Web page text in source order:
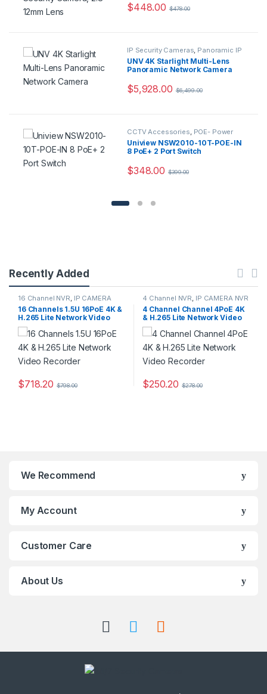
$448.00 $478.00
IP Security Cameras, Panoramic IP
Cameras ,Security Cameras
UNV 4K Starlight Multi-Lens
Panoramic Network Camera
$5,928.00 $6,499.00
CCTV Accessories POE- Power
Over Ethernet
Uniview NSW2010-10T-POE-IN
8 PoE+ 2 Port Switch
$348.00 $399.00
Recently Added
16 Channel NVR, IP CAMERA
NVR Recorders ,Security CCTV
Recorders
16 Channels 1.5U 16PoE 4K &
H.265 Lite Network Video
Recorder
$718.20 $798.00
This product has multiple variants. The options may be chosen
4 Channel NVR, IP CAMERA NVR
Recorders , Security CCTV
Recorders
4 Channel Channel 4PoE 4K
& H.265 Lite Network Video
Recorder
$250.20 $278.00
This product has multiple
We Recommend
My Account
Customer Care
About Us